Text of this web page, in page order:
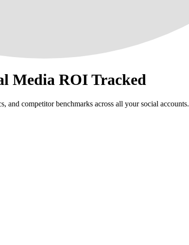
Media ROI Tracked
and competitor benchmarks across all your social accounts.